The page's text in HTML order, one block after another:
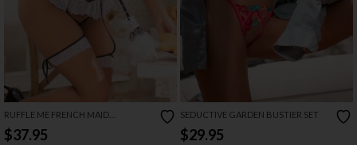
RUFFLE ME FRENCH MAID
COSTUME
$37.95
SEDUCTIVE GARDEN BUSTIER SET
$29.95